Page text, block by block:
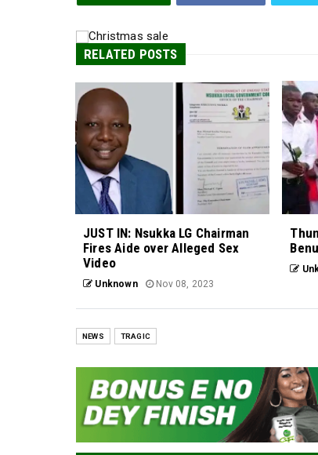
RELATED POSTS
JUST IN: Nsukka LG Chairman
Fires Aide over Alleged Sex
Video
Unknown Nov 08, 2023
NEWS TRAGIC